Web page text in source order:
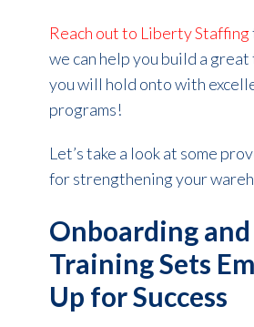
Reach out to Liberty Staffing
we can help you build a great
you will hold onto with
programs!
Let’s take a look at some
for strengthening your
Onboarding
Training Sets
Up for Success